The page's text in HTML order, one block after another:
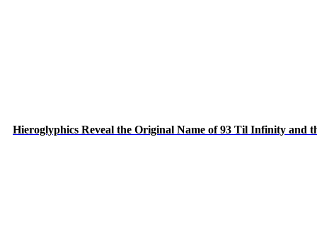
Hieroglyphics Reveal the Original Name of 93 Til Infinity and